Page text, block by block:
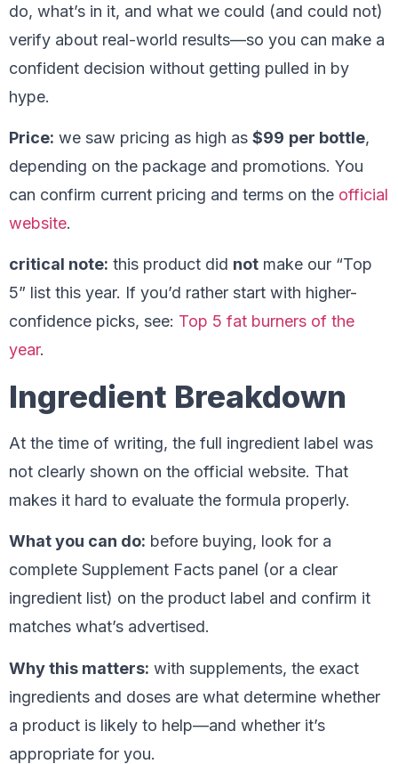
do, what’s in it, and what we could (and could not)
verify about real-world results—so you can make a
confident decision without getting pulled in by
hype.
Price: we saw pricing as high as $99 per bottle,
depending on the package and promotions. You
can confirm current pricing and terms on the official
website.
critical note: this product did not make our “Top
5” list this year. If you’d rather start with higher-
confidence picks, see: Top 5 fat burners of the
year.
Ingredient Breakdown
At the time of writing, the full ingredient label was
not clearly shown on the official website. That
makes it hard to evaluate the formula properly.
What you can do: before buying, look for a
complete Supplement Facts panel (or a clear
ingredient list) on the product label and confirm it
matches what’s advertised.
Why this matters: with supplements, the exact
ingredients and doses are what determine whether
a product is likely to help—and whether it’s
appropriate for you.